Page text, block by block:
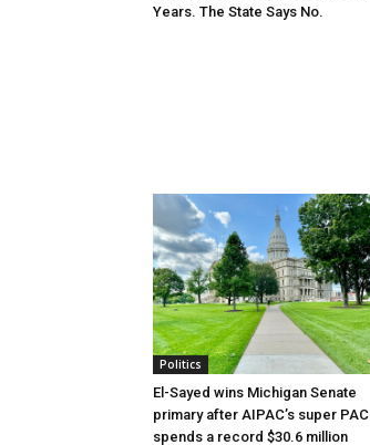
Years. The State Says No.
Politics
El-Sayed wins Michigan Senate
primary after AIPAC’s super PAC
spends a record $30.6 million